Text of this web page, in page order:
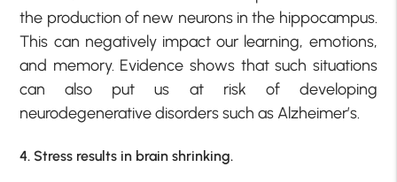
the production of new neurons in the hippocampus.
This can negatively impact our learning, emotions,
and memory. Evidence shows that such situations
can also put us at risk of developing
neurodegenerative disorders such as Alzheimer’s.
4. Stress results in brain shrinking.